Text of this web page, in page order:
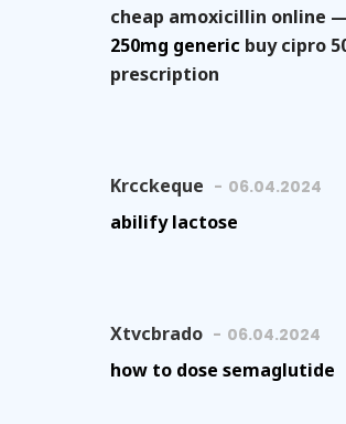
cheap amoxicillin online
250mg generic buy cipro
prescription
Krcckeque 06.04.2024
abilify lactose
Xtvcbrado 06.04.2024
how to dose semaglutide